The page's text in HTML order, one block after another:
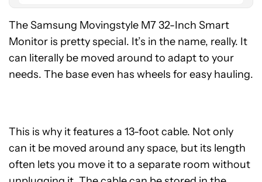
The Samsung Movingstyle M7 32-Inch Smart
Monitor is pretty special. It’s in the name, really. It
can literally be moved around to adapt to your
needs. The base even has wheels for easy hauling.
This is why it features a 13-foot cable. Not only
can it be moved around any space, but its length
often lets you move it to a separate room without